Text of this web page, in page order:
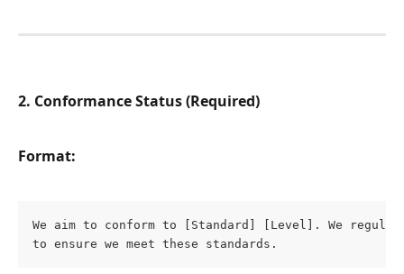
2. Conformance Status (Required)
Format:
We aim to conform to [Standard] [Level]. We
to ensure we meet these standards.